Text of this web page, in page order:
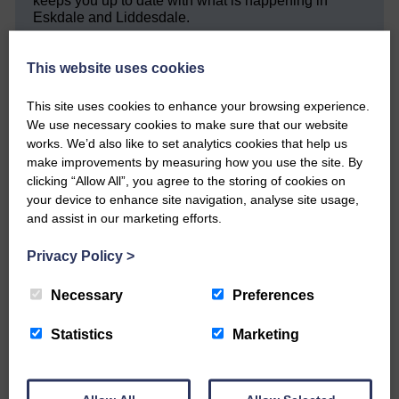
Eskdale and Liddesdale.
small, is so valuable to us.
‘Owned by the Community...Published for the
Community’
Do you have a story?
would like to see published.
CONTACT US
This website uses cookies
This site uses cookies to enhance your browsing experience.
We use necessary cookies to make sure that our website
works. We’d also like to set analytics cookies that help us
make improvements by measuring how you use the site. By
clicking “Allow All”, you agree to the storing of cookies on
your device to enhance site navigation, analyse site usage,
and assist in our marketing efforts.
Privacy Policy >
Necessary Preferences
Statistics Marketing